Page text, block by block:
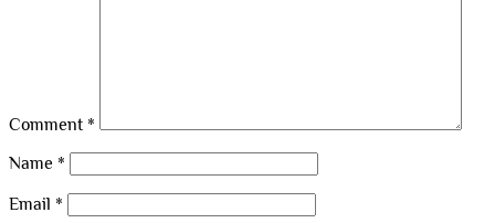
Comment *
Name *
Email *